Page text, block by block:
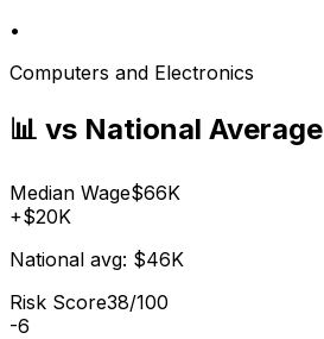
•
Computers and Electronics
📊 vs National Average
Median Wage$66K
+$20K
National avg: $46K
Risk Score38/100
-6